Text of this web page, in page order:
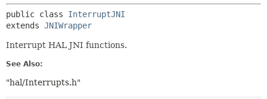
public class InterruptJNI
extends JNIWrapper
Interrupt HAL JNI functions.
See Also:
"hal/Interrupts.h"